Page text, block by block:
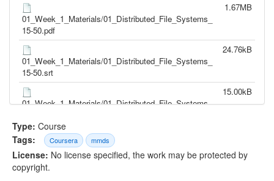
01_Week_1_Materials/01_Distributed_File_Systems_
15-50.pdf
1.67MB
01_Week_1_Materials/01_Distributed_File_Systems_
15-50.srt
24.76kB
01_Week_1_Materials/01_Distributed_File_Systems_
15.00kB
01_Week_1_Materials/02_The_MapReduce_Comput
ational_Model_22-04.mp4
Type: Course
Tags:
Coursera mmds
License: No license specified, the work may be protected by
copyright.